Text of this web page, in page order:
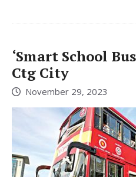
‘Smart School
Ctg City
November 29, 2023